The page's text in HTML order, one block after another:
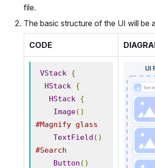
file.
The basic structure of the UI will be
CODE
VStack {
HStack {
HStack {
Image()
#Magnify glass
TextField ()
#Search
Button ()